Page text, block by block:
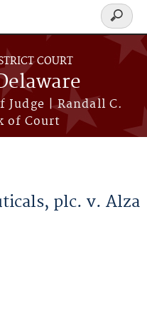
COURT
Judge | Randall C.
of Court
Search
form
plc. v. Alza